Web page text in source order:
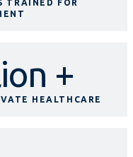
TRAINED FOR
+
HEALTHCARE